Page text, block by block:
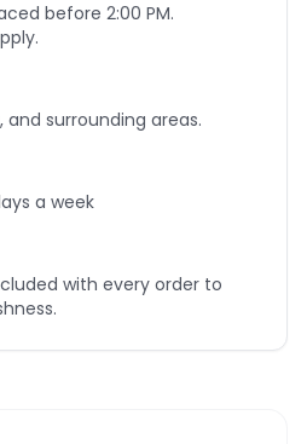
before 2:00 PM.
and surrounding areas.
a week
with every order to